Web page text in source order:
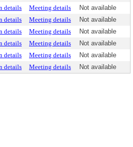
details Meeting details
Not available
details Meeting details
Not available
details Meeting details
Not available
details Meeting details
Not available
details Meeting details
Not available
details Meeting details Not available